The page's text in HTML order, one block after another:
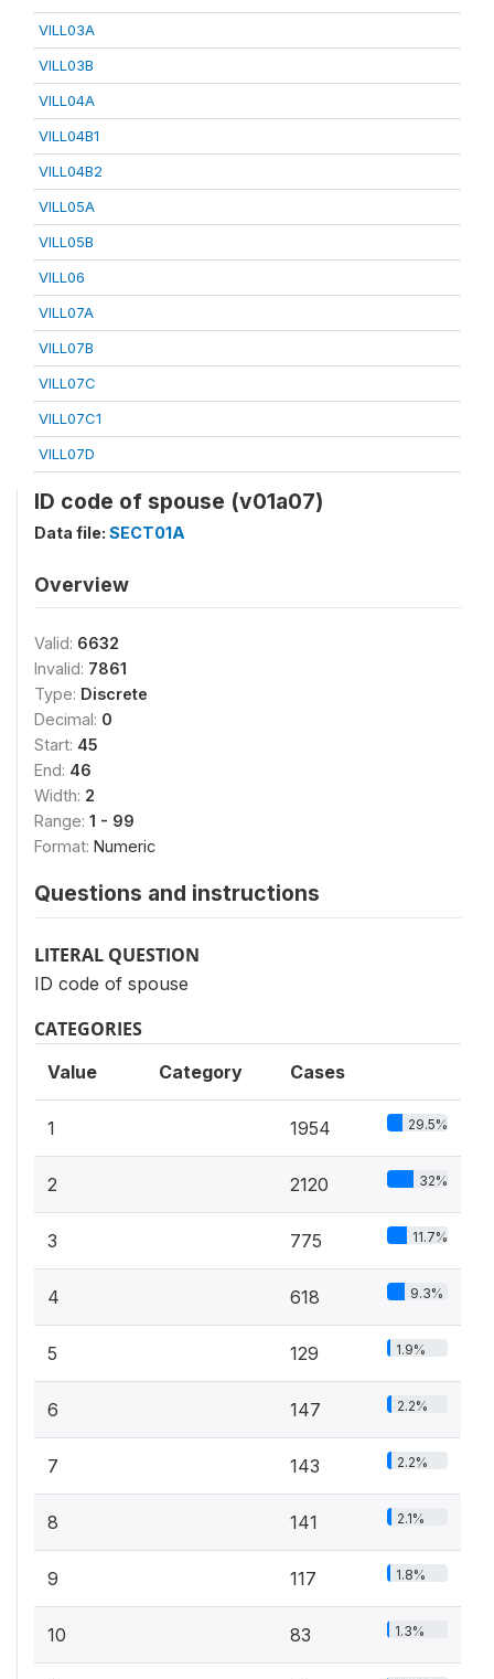
VILL03A
VILL03B
VILL04A
VILL04B1
VILL04B2
VILL05A
VILL05B
VILL06
VILL07A
VILL07B
VILL07C
VILL07C1
VILL07D
ID code of spouse (v01a07)
Data file: SECT01A
Overview
Valid: 6632
Invalid: 7861
Type: Discrete
Decimal: 0
Start: 45
End: 46
Width: 2
Range: 1 - 99
Format: Numeric
Questions and instructions
LITERAL QUESTION
ID code of spouse
CATEGORIES
Value Category Cases
1 1954 29.5%
2 2120 32%
3 775 11.7%
4 618 9.3%
5 129 1.9%
6 147 2.2%
7 143 2.2%
8 141 2.1%
9 117 1.8%
10 83 1.3%